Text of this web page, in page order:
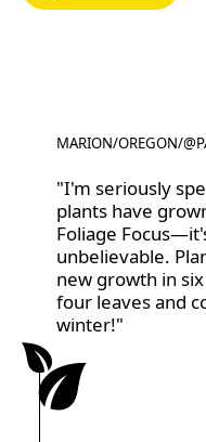
MARION/OREGON/
"I'm seriously
plants have
Foliage
unbelievable.
new growth in
four leaves and
winter!"